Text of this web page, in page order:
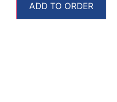
ADD TO ORDER